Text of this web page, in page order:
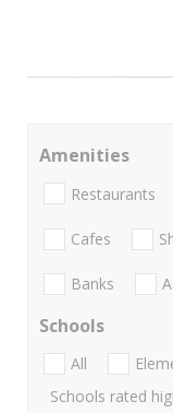
Amenities
Restaurants
Cafes
Banks
Schools
All
Schools rated